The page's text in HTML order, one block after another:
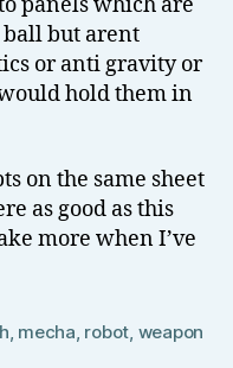
ball but arent
or anti gravity or
hold them in
on the same sheet
as good as this
more when I’ve
, mecha, robot, weapon